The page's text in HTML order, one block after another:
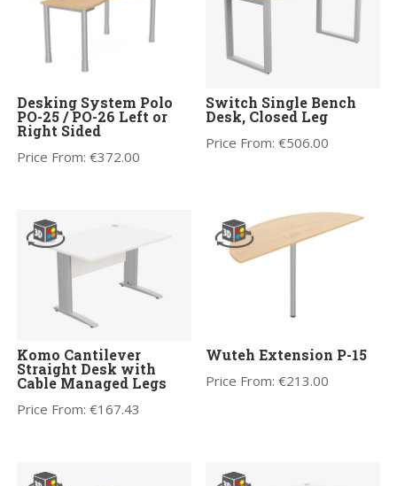
Desking System Polo
PO-25 / PO-26 Left or
Right Sided
Price From:€372.00
Switch Single Bench
Desk, Closed Leg
Price From:€506.00
Komo Cantilever
Straight Desk with
Cable Managed Legs
Price From:€167.43
Wuteh Extension P-15
Price From:€213.00